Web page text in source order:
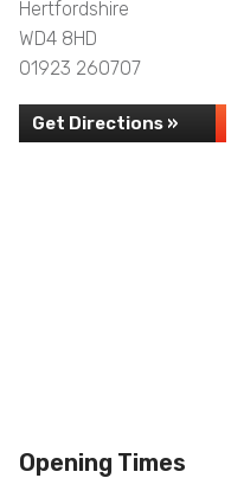
Hertfordshire
WD4 8HD
01923 260707
Get Directions »
Opening Times